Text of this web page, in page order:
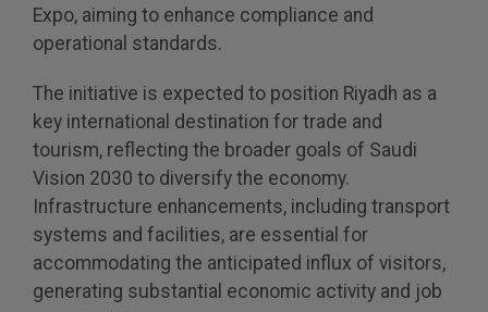
Big 5 Construct Saudi
Saudi FM & Clean
HVACR Saudi Arabia
Marble and Stone Saudi
Arabia
SOUTH AFRICA
Big 5 Construct South
Africa
South Africa
Infrastructure Expo
Expo, aiming to enhance compliance and
operational standards.
The initiative is expected to position Riyadh as a
key international destination for trade and
tourism, reflecting the broader goals of Saudi
Vision 2030 to diversify the economy.
Infrastructure enhancements, including transport
systems and facilities, are essential for
accommodating the anticipated influx of visitors,
generating substantial economic activity and job